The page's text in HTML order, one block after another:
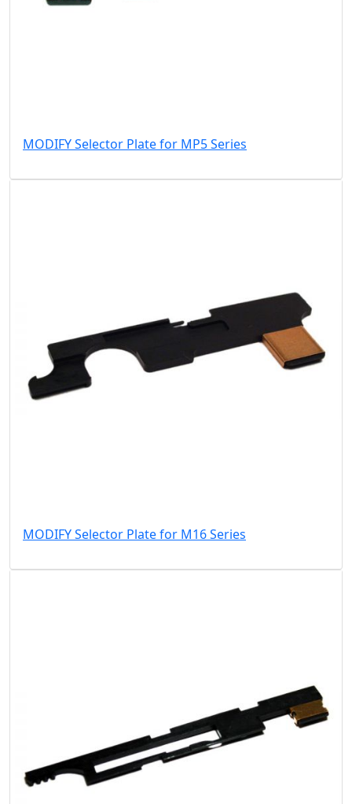
MODIFY Selector Plate for MP5 Series
MODIFY Selector Plate for M16 Series